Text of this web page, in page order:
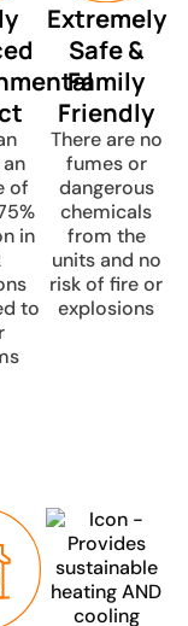
of
in
to
Extremely
Safe &
Family
Friendly
There are no
fumes or
dangerous
chemicals
from the
units and no
risk of fire or
explosions